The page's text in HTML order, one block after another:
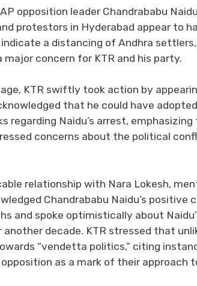
opposition leader Chandrababu
protestors in Hyderabad appear to
a distancing of Andhra
concern for KTR and his party.
KTR swiftly took action by
that he could have
regarding Naidu’s arrest,
concerns about the political
relationship with Nara Lokesh,
Chandrababu Naidu’s positive
and spoke optimistically about
decade. KTR stressed that
“vendetta politics,” citing
as a mark of their approach